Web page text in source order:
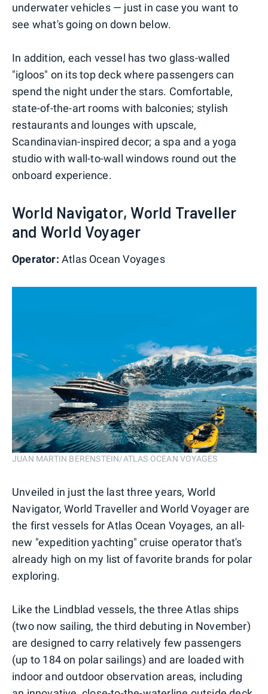
underwater vehicles — just in case you want to
see what's going on down below.
In addition, each vessel has two glass-walled
"igloos" on its top deck where passengers can
spend the night under the stars. Comfortable,
state-of-the-art rooms with balconies; stylish
restaurants and lounges with upscale,
Scandinavian-inspired decor; a spa and a yoga
studio with wall-to-wall windows round out the
onboard experience.
World Navigator, World Traveller
and World Voyager
Operator: Atlas Ocean Voyages
JUAN MARTIN BERENSTEIN/ATLAS OCEAN VOYAGES
Unveiled in just the last three years, World
Navigator, World Traveller and World Voyager are
the first vessels for Atlas Ocean Voyages, an all-
new "expedition yachting" cruise operator that's
already high on my list of favorite brands for polar
exploring.
Like the Lindblad vessels, the three Atlas ships
(two now sailing, the third debuting in November)
are designed to carry relatively few passengers
(up to 184 on polar sailings) and are loaded with
indoor and outdoor observation areas, including